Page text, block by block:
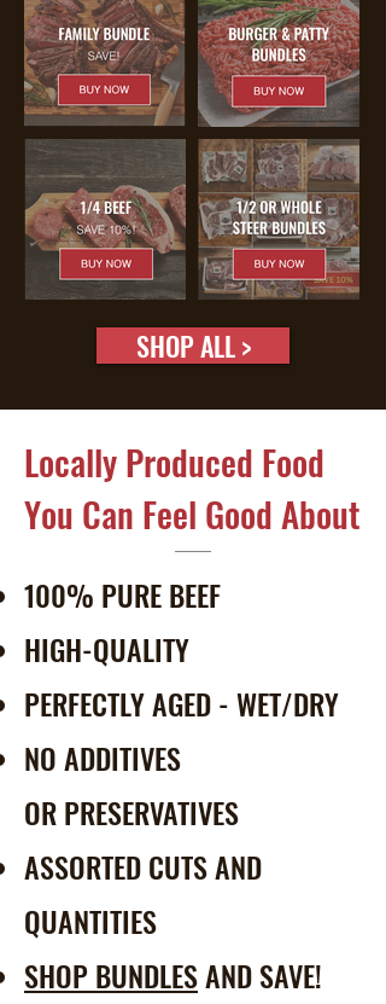
SHOP ALL >
Locally Produced Food
You Can Feel Good About
100% PURE BEEF
HIGH-QUALITY
PERFECTLY AGED - WET/DRY
NO ADDITIVES
ORPRESERVATIVES
ASSORTED CUTS AND
QUANTITIES
SHOP BUNDLESAND SAVE!